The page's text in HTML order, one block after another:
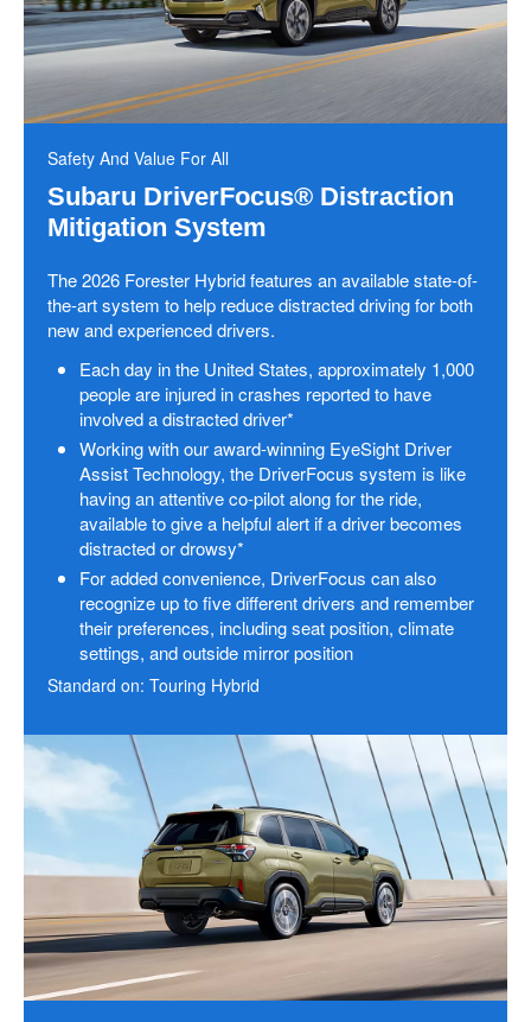
Safety And Value For All
Subaru DriverFocus® Distraction
Mitigation System
The 2026 Forester Hybrid features an available state-of-
the-art system to help reduce distracted driving for both
new and experienced drivers.
Each day in the United States, approximately 1,000
people are injured in crashes reported to have
involved a distracted driver*
Working with our award-winning EyeSight Driver
Assist Technology, the DriverFocus system is like
having an attentive co-pilot along for the ride,
available to give a helpful alert if a driver becomes
distracted or drowsy*
For added convenience, DriverFocus can also
recognize up to five different drivers and remember
their preferences, including seat position, climate
settings, and outside mirror position
Standard on: Touring Hybrid